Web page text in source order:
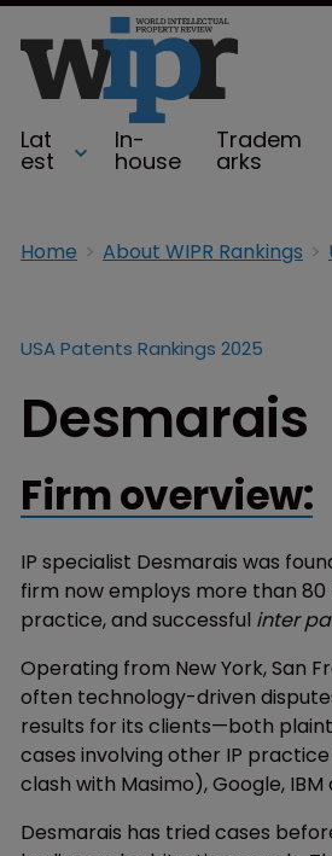
Lat
est
In-
house
Tradem
arks
Home About WIPR Rankings
USA Patents Rankings 2025
Desmarais
Firm overview:
IP specialist Desmarais was
firm now employs more than
practice, and successful inter
Operating from New York, San
often technology-driven
results for its clients—both
cases involving other IP
clash with Masimo), Google, IBM
Desmarais has tried cases